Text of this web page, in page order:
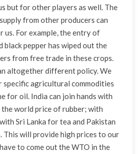
but for other players as well. The
from other producers can
us. For example, the entry of
black pepper has wiped out the
from free trade in these crops.
altogether different policy. We
specific agricultural commodities
for oil. India can join hands with
world price of rubber; with
Sri Lanka for tea and Pakistan
This will provide high prices to our
to come out the WTO in the